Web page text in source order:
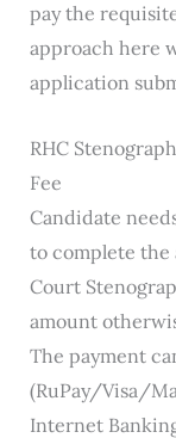
pay the
approach here
application
RHC
Fee
Candidate
to complete the
Court
amount
The payment
(RuPay/Visa/
Internet